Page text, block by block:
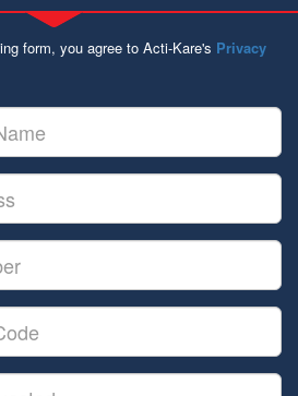
form, you agree to Acti-Kare's Privacy